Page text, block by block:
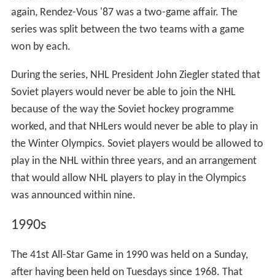
the All-Star Game was eliminated altogether in favour of
a best-of-nine Stanley Cup Final with the proceeds of
two of the games going to the players' pension fund, and
format (a somewhat flawed concept in that nearly all
NHL players of the era, whether playing for teams
representing American or Canadian cities, were
Canadians). Ultimately, the 5th NHL All-Star Game saw
the First NHL All-Star team battle the Second, with the
players filling out the First team being from American
teams and the Second team being filled with either Hab
or Leaf players. The Game ended in a 2–2 tie, leaving
format of First vs. Second with the First team being
augmented by players from American teams and the
Second being augmented by Leaf or Hab players